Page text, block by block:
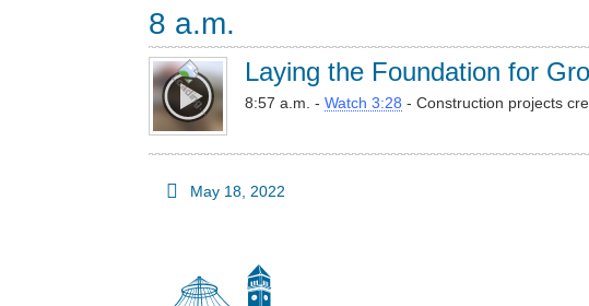
8 a.m.
Laying the Foundation for
8:57 a.m. - Watch 3:28 - Construction projects
May 18, 2022